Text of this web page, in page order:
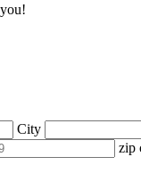
City
zip